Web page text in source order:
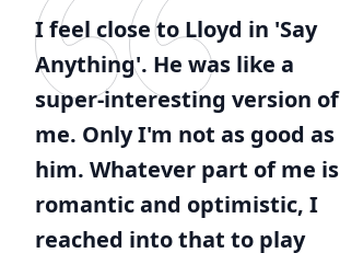
I feel close to Lloyd in 'Say
Anything'. He was like a
super-interesting version of
me. Only I'm not as good as
him. Whatever part of me is
romantic and optimistic, I
reached into that to play